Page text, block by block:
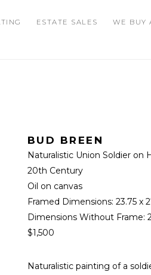
ESTATE SALES
WE BUY
BUD BREEN
Naturalistic Union Soldier on
20th Century
Oil on canvas
Framed Dimensions: 23.75 x
Dimensions Without Frame:
$1,500
Naturalistic painting of a